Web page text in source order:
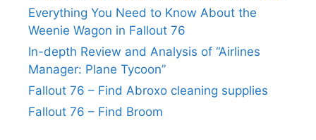
Everything You Need to Know About the
Weenie Wagon in Fallout 76
In-depth Review and Analysis of “Airlines
Manager: Plane Tycoon”
Fallout 76 – Find Abroxo cleaning supplies
Fallout 76 – Find Broom